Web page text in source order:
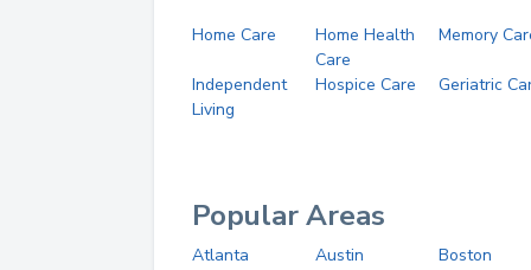
Home Care
Home Health
Care
Memory
Independent
Living
Hospice Care Geriatric
Popular Areas
Atlanta Austin
Boston